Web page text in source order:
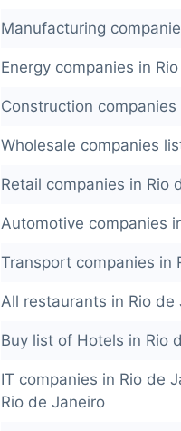
Manufacturing
Energy companies in
Construction
Wholesale companies
Retail companies in Rio
Automotive companies
Transport companies in
All restaurants in Rio de
Buy list of Hotels in Rio
IT companies in Rio de
Rio de Janeiro